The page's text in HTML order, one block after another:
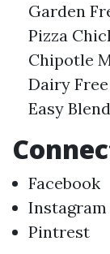
Garden
Pizza
Chipotle
Dairy
Easy
Facebook
Instagram
Pintrest